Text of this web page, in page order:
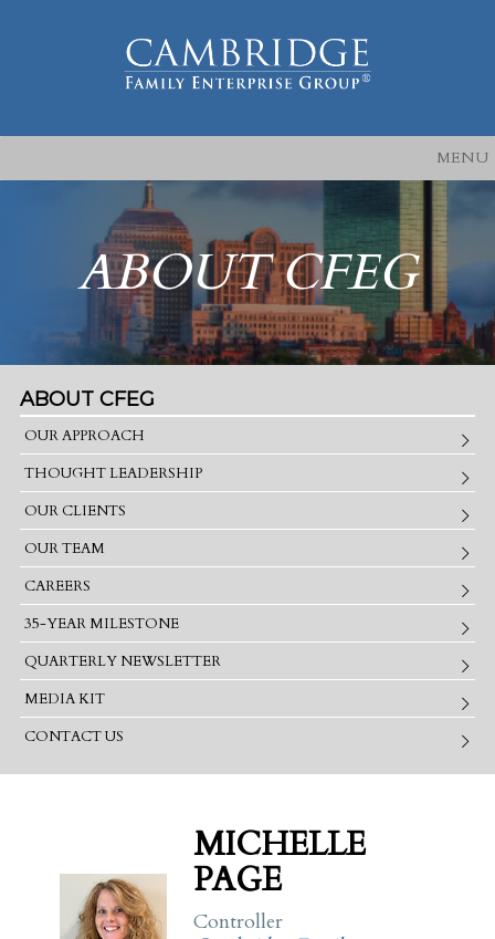
MENU
ABOUT CFEG
ABOUT CFEG
OUR APPROACH
THOUGHT LEADERSHIP
OUR CLIENTS
OUR TEAM
CAREERS
35-YEAR MILESTONE
QUARTERLY NEWSLETTER
MEDIA KIT
CONTACT US
MICHELLE
PAGE
Controller